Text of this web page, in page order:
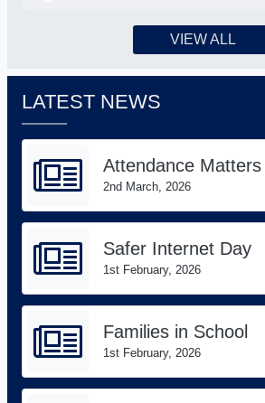
VIEW ALL
LATEST NEWS
Attendance Matters
2nd March, 2026
Safer Internet Day
1st February, 2026
Families in School
1st February, 2026